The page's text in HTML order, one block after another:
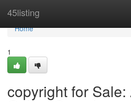
45listing
Home
Home
1
copyright for